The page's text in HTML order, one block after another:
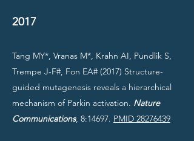
2017
Tang MY*, Vranas M*, Krahn AI, Pundlik S,
Trempe J-F#, Fon EA# (2017) Structure-
guided mutagenesis reveals a hierarchical
mechanism of Parkin activation. Nature
Communications, 8:14697. PMID 28276439